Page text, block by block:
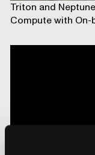
Triton and
Compute with On-